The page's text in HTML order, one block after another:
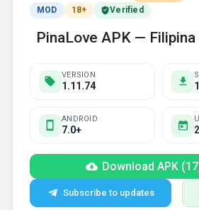
MOD 18+ Verified
PinaLove APK —
VERSION
1.11.74
ANDROID
7.0+
Download APK
Subscribe to updates